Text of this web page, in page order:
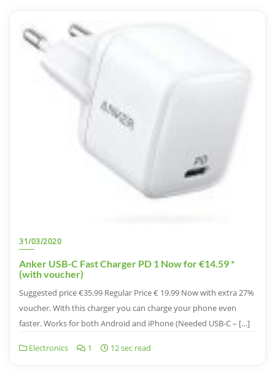
31/03/2020
Anker USB-C Fast Charger PD 1 Now for €14.59 *
(with voucher)
Suggested price €35.99 Regular Price € 19.99 Now with extra 27%
voucher. With this charger you can charge your phone even
faster. Works for both Android and iPhone (Needed USB-C – […]
Electronics 1 12 sec read